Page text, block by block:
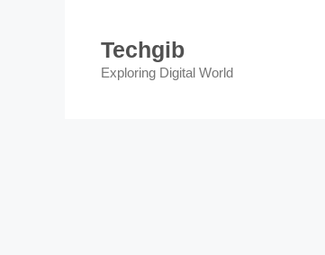
Techgib
Exploring Digital World